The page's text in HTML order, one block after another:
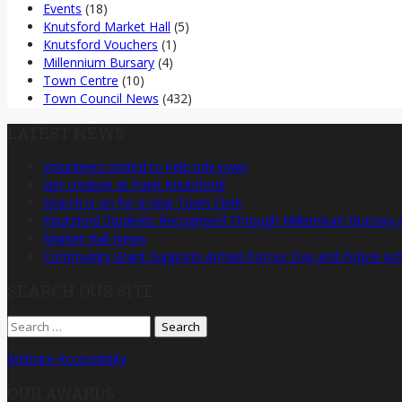
Events (18)
Knutsford Market Hall (5)
Knutsford Vouchers (1)
Millennium Bursary (4)
Town Centre (10)
Town Council News (432)
Volunteers invited to help tidy town
Get creative at Paint Knutsford!
Search is on for a new Town Clerk
Knutsford Students Recognised Through Millennium Bursary
Market Hall News
Community Grant Supports Armed Forces Day and Future
Search
for:
Website Accessibility